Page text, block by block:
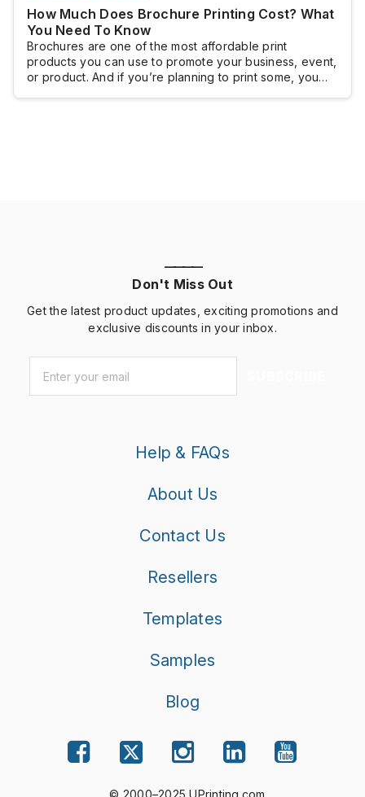
How Much Does Brochure Printing Cost? What
You Need To Know
Brochures are one of the most affordable print
products you can use to promote your business, event,
or product. And if you’re planning to print some, you
————
Don't Miss Out
Get the latest product updates, exciting promotions and
exclusive discounts in your inbox.
Email
Help & FAQs
About Us
Contact Us
Resellers
Templates
Samples
Blog